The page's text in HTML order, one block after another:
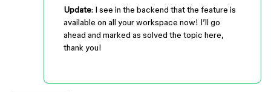
Update: I see in the backend that the feature is
available on all your workspace now! I’ll go
ahead and marked as solved the topic here,
thank you!